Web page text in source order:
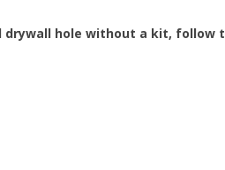
drywall hole without a kit, follow